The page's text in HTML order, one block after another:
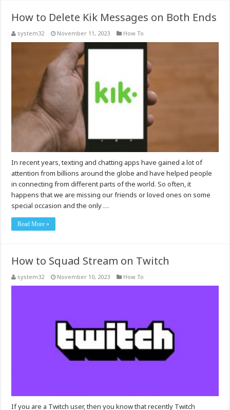
How to Delete Kik Messages on Both Ends
system32 November 11, 2023 How To
In recent years, texting and chatting apps have gained a lot of
attention from billions around the globe and have helped people
in connecting from different parts of the world. So often, it
happens that we are missing our friends or loved ones on some
special occasion and the only …
Read More »
How to Squad Stream on Twitch
system32 November 10, 2023 How To
If you are a Twitch user, then you know that recently Twitch